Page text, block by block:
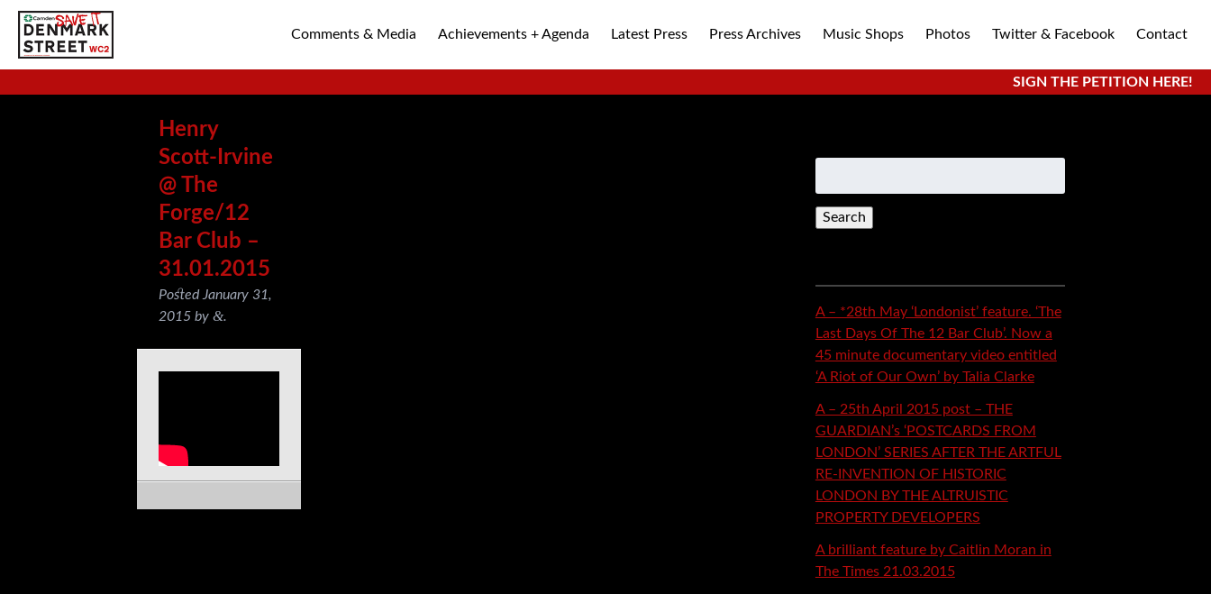
SAVE TIN PAN ALLEY
Comments & Media Achievements + Agenda Latest Press Press Archives Music Shops Photos Twitter & Facebook Contact
SIGN THE PETITION HERE!
Henry
Scott-Irvine
@ The
Forge/12
Bar Club –
31.01.2015
Posted January 31,
2015 by &.
for:
A – *28th May ‘Londonist’ feature. ‘The
Last Days Of The 12 Bar Club’. Now a
45 minute documentary video entitled
‘A Riot of Our Own’ by Talia Clarke
A – 25th April 2015 post – THE
GUARDIAN’s ‘POSTCARDS FROM
LONDON’ SERIES AFTER THE ARTFUL
RE-INVENTION OF HISTORIC
LONDON BY THE ALTRUISTIC
PROPERTY DEVELOPERS
A brilliant feature by Caitlin Moran in
The Times 21.03.2015